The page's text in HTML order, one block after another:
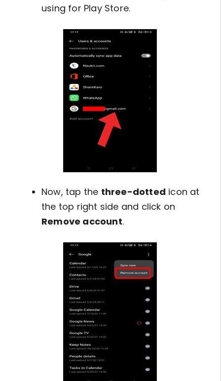
using for Play Store.
Now, tap the three-dotted icon at
the top right side and click on
Remove account.